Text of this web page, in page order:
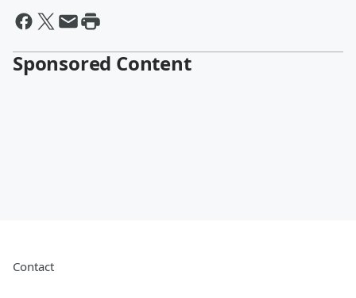
Sponsored Content
Contact